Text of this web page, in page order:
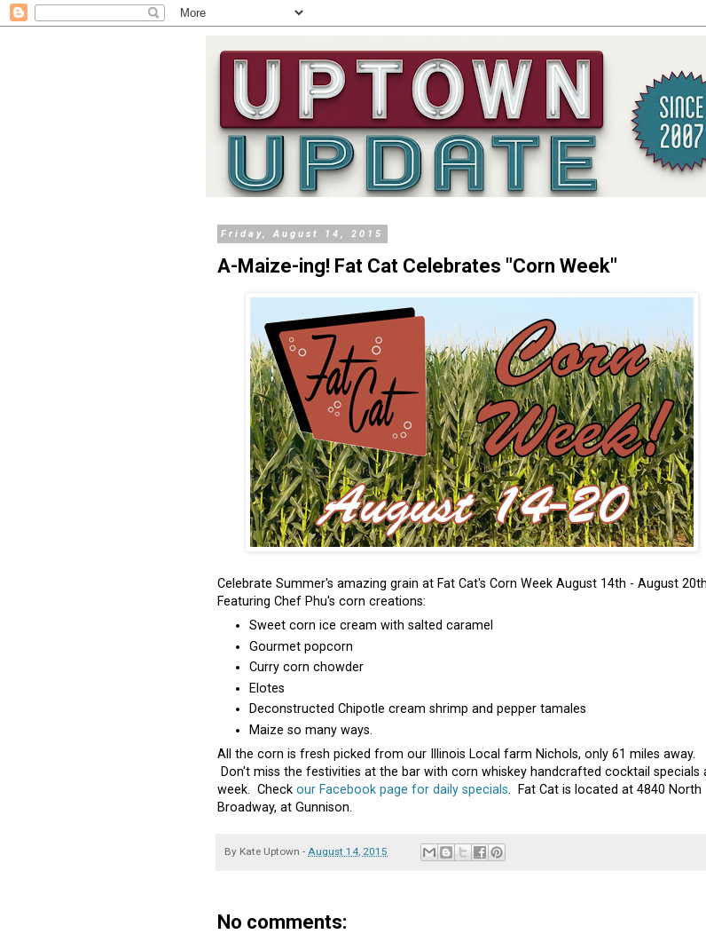
Friday, August 14, 2015
A-Maize-ing! Fat Cat Celebrates "Corn Week"
Celebrate Summer's amazing grain at Fat Cat's Corn Week August 14th - August 20th.
Featuring Chef Phu's corn creations:
Sweet corn ice cream with salted caramel
Gourmet popcorn
Curry corn chowder
Elotes
Deconstructed Chipotle cream shrimp and pepper tamales
Maize so many ways.
All the corn is fresh picked from our Illinois Local farm Nichols, only 61 miles away.
Don't miss the festivities at the bar with corn whiskey handcrafted cocktail specials
week. Check our Facebook page for daily specials . Fat Cat is located at 4840 North
Broadway, at Gunnison.
By Kate Uptown - August 14, 2015
No comments: